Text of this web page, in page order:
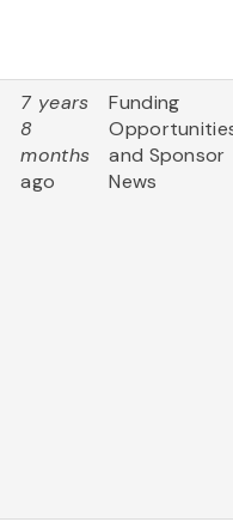
7 years
8
months
ago
Funding
and Sponsor
News